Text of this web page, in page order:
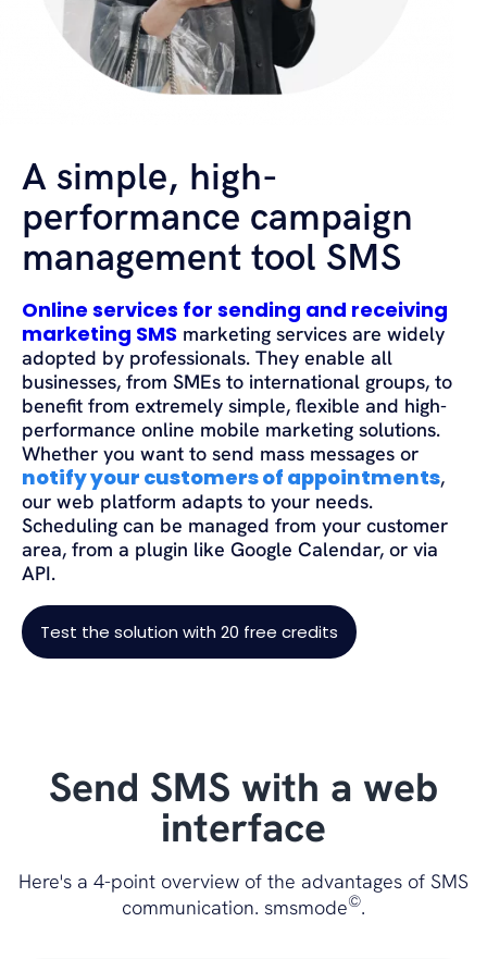
A simple, high-
performance campaign
management tool SMS
Online services for sending and receiving
marketing SMS marketing services are widely
adopted by professionals. They enable all
businesses, from SMEs to international groups, to
benefit from extremely simple, flexible and high-
performance online mobile marketing solutions.
Whether you want to send mass messages or
notify your customers of appointments,
our web platform adapts to your needs.
Scheduling can be managed from your customer
area, from a plugin like Google Calendar, or via
API.
Test the solution with 20 free credits
Send SMS with a web
interface
Here's a 4-point overview of the advantages of SMS
communication. smsmode©.